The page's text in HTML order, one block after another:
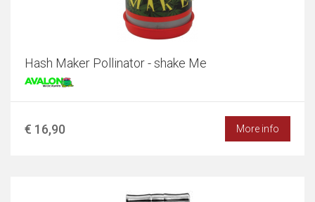
Hash Maker Pollinator - shake Me
€ 16,90 More info